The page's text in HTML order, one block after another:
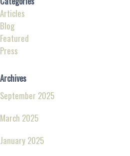
Articles
Blog
Featured
Press
Archives
September 2025
March 2025
January 2025